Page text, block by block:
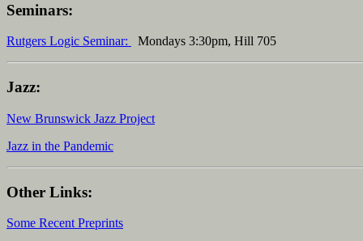
Seminars:
Rutgers Logic Seminar: Mondays 3:30pm, Hill 705
Jazz:
New Brunswick Jazz Project
Jazz in the Pandemic
Other Links:
Some Recent Preprints